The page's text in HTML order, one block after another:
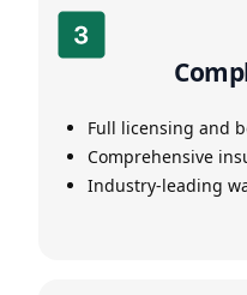
Full licensing and
Comprehensive
Industry-leading